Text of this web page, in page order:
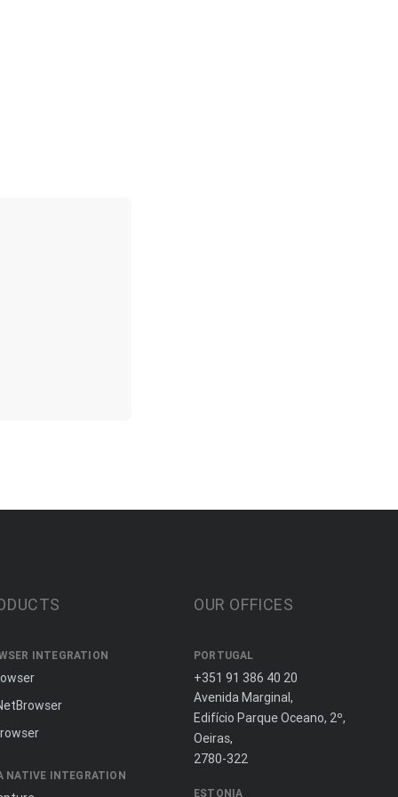
INTEGRATION
NATIVE INTEGRATION
OUR OFFICES
PORTUGAL
+351 91 386 40 20
Avenida Marginal,
Edifício Parque Oceano, 2º,
Oeiras,
2780-322
ESTONIA